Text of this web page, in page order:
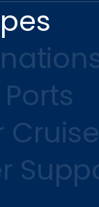
Cruise